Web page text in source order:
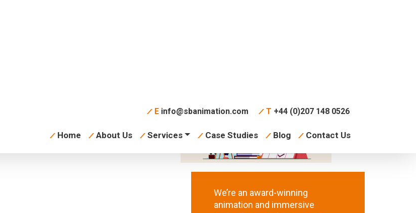
E info@sbanimation.com T +44 (0)207 148 0526
Home About Us Services Case Studies Blog Contact Us
We’re an award-winning
animation and immersive